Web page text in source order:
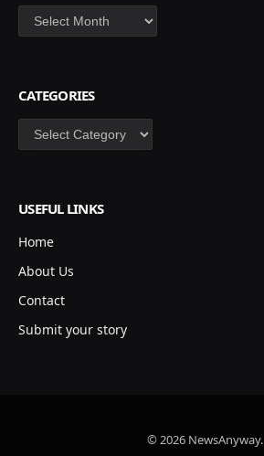
Archives
CATEGORIES
Categories
USEFUL LINKS
Home
About Us
Contact
Submit your story
© 2026 NewsAnyway.